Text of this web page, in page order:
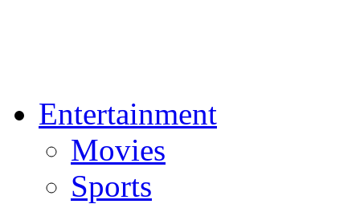
Entertainment
Movies
Sports